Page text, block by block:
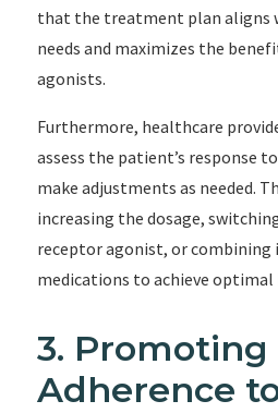
that the treatment plan aligns
needs and maximizes the
agonists.
Furthermore, healthcare
assess the patient’s response
make adjustments as needed.
increasing the dosage,
receptor agonist, or
medications to achieve
3. Promoting
Adherence